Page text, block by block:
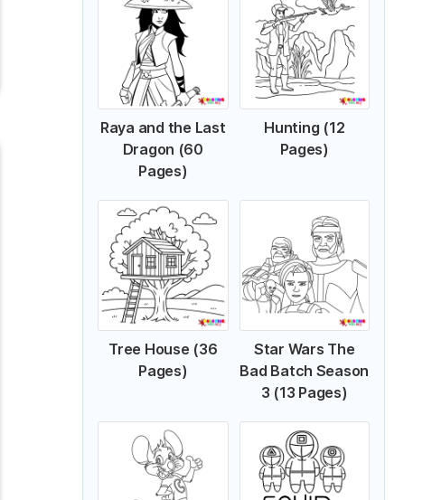
Raya and the Last
Dragon (60
Pages)
Hunting (12
Pages)
Tree House (36
Pages)
Star Wars The
Bad Batch Season
3 (13 Pages)